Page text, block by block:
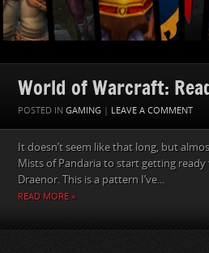
World of Warcraft:
POSTED IN GAMING | LEAVE A COMMENT
It doesn’t seem like that long, but
Mists of Pandaria to start getting
Draenor. This is a pattern I’ve...
READ MORE »